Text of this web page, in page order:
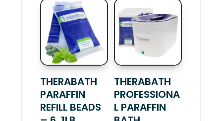
THERABATH
PARAFFIN
REFILL BEADS
THERABATH
PROFESSIONA
L PARAFFIN